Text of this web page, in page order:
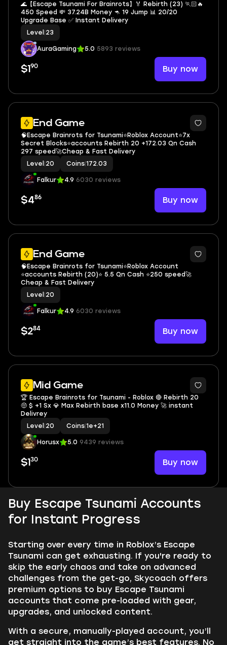
🌊【Escape Tsunami For Brainrots】🏅 Rebirth (23) 🏃🏻🔥
450 Speed 💸 37.24B Money 🦘 19 Jump 📊 20/20
Upgrade Base ✅ Instant Delivery
Level 23
AuraGaming 5.0 5893 reviews
$1 90 Buy now
End Game
5
🧠Escape Brainrots for Tsunami⭐Roblox Account⭐7x
Secret Blocks⭐accounts Rebirth 20 +172.03 Qn Cash
297 speed🚀Cheap & Fast Delivery
Level 20 Coins 172.03
Falkur 4.9 6030 reviews
$486 Buy now
End Game
4
🧠Escape Brainrots for Tsunami⭐Roblox Account
⭐accounts Rebirth (20)⭐ 5.5 Qn Cash ⭐250 speed🚀
Cheap & Fast Delivery
Level 20
Falkur 4.9 6030 reviews
$284 Buy now
Mid Game
2
🏆 Escape Brainrots for Tsunami - Roblox 🔴 Rebirth 20
🤑 $ +1 Sx 💎 Max Rebirth base x11.0 Money 🚀 instant
Delivrey
Level 20 Coins 1e+21
Horusx 5.0 9439 reviews
$1 30 Buy now
Buy Escape Tsunami Accounts
for Instant Progress
Starting over every time in Roblox’s Escape
Tsunami can get exhausting. If you're ready to
skip the early chaos and take on advanced
challenges from the get-go, Skycoach offers
premium options to buy Escape Tsunami
accounts that come pre-loaded with gear,
upgrades, and unlocked content.
With a secure, manually-played account, you’ll
get straight into the game’s best features. No